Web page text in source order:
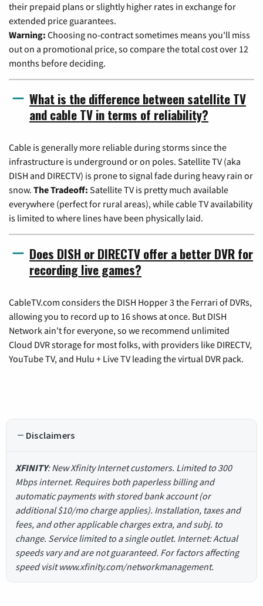
their prepaid plans or slightly higher rates in exchange for
extended price guarantees.
Warning: Choosing no-contract sometimes means you'll miss
out on a promotional price, so compare the total cost over 12
months before deciding.
What is the difference between satellite TV
and cable TV in terms of reliability?
Cable is generally more reliable during storms since the
infrastructure is underground or on poles. Satellite TV (aka
DISH and DIRECTV) is prone to signal fade during heavy rain or
snow. The Tradeoff: Satellite TV is pretty much available
everywhere (perfect for rural areas), while cable TV availability
is limited to where lines have been physically laid.
Does DISH or DIRECTV offer a better DVR for
recording live games?
CableTV.com considers the DISH Hopper 3 the Ferrari of DVRs,
allowing you to record up to 16 shows at once. But DISH
Network ain't for everyone, so we recommend unlimited
Cloud DVR storage for most folks, with providers like DIRECTV,
YouTube TV, and Hulu + Live TV leading the virtual DVR pack.
Disclaimers
XFINITY: New Xfinity Internet customers. Limited to 300
Mbps internet. Requires both paperless billing and
automatic payments with stored bank account (or
additional $10/mo charge applies). Installation, taxes and
fees, and other applicable charges extra, and subj. to
change. Service limited to a single outlet. Internet: Actual
speeds vary and are not guaranteed. For factors affecting
speed visit www.xfinity.com/networkmanagement.